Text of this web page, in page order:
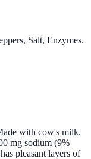
Salt, Enzymes.
with cow's milk.
mg sodium (9%
pleasant layers of